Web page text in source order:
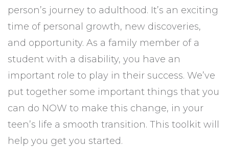
person’s journey to adulthood. It’s an exciting
time of personal growth, new discoveries,
and opportunity. As a family member of a
student with a disability, you have an
important role to play in their success. We’ve
put together some important things that you
can do NOW to make this change, in your
teen’s life a smooth transition. This toolkit will
help you get you started.